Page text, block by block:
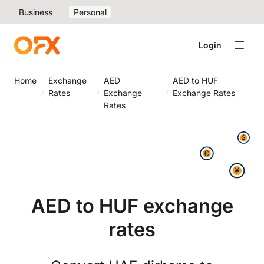
Business Personal
Login
Home
Exchange
Rates
AED
Exchange
Rates
AED to HUF
Exchange Rates
AED to HUF exchange
rates